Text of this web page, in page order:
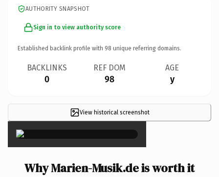
AUTHORITY SNAPSHOT
Sign in to view authority score
Established backlink profile with 98 unique referring domains.
BACKLINKS
0
REF DOM
98
AGE
y
View historical screenshot
×
Why Marien-Musik.de is worth it